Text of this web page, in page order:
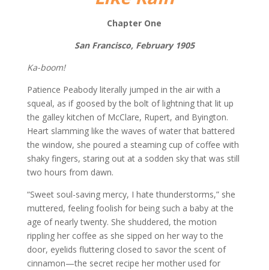
Chapter One
San Francisco, February 1905
Ka-boom!
Patience Peabody literally jumped in the air with a
squeal, as if goosed by the bolt of lightning that lit up
the galley kitchen of McClare, Rupert, and Byington.
Heart slamming like the waves of water that battered
the window, she poured a steaming cup of coffee with
shaky fingers, staring out at a sodden sky that was still
two hours from dawn.
“Sweet soul-saving mercy, I hate thunderstorms,” she
muttered, feeling foolish for being such a baby at the
age of nearly twenty. She shuddered, the motion
rippling her coffee as she sipped on her way to the
door, eyelids fluttering closed to savor the scent of
cinnamon—the secret recipe her mother used for